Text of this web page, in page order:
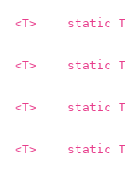
<T> static T
<T> static T
<T> static T
<T> static T